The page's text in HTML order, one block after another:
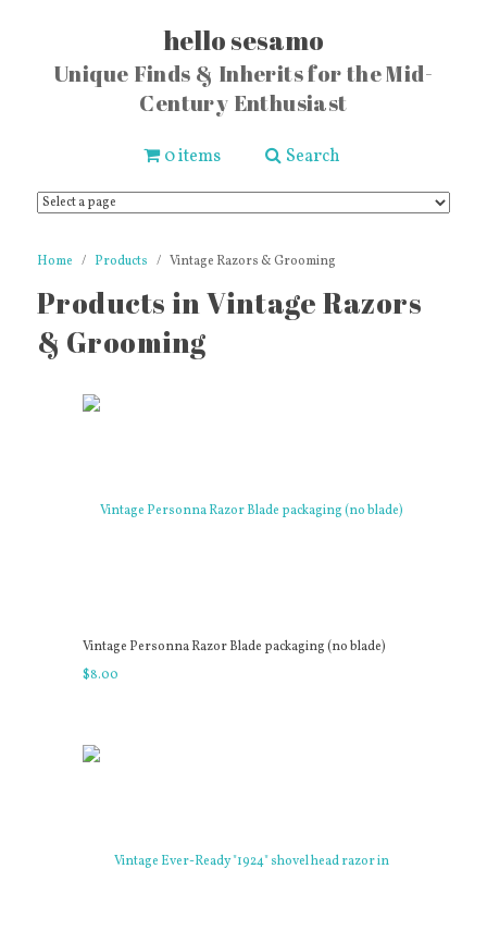
hello sesamo
Unique Finds & Inherits for the Mid-
Century Enthusiast
0 items Search
Home Products Vintage Razors & Grooming
Products in Vintage Razors
& Grooming
Vintage Personna Razor Blade packaging (no blade)
$8.00